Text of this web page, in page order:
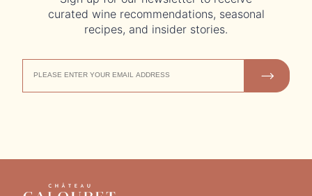
curated wine recommendations, seasonal
recipes, and insider stories.
EMAIL
JOIN US